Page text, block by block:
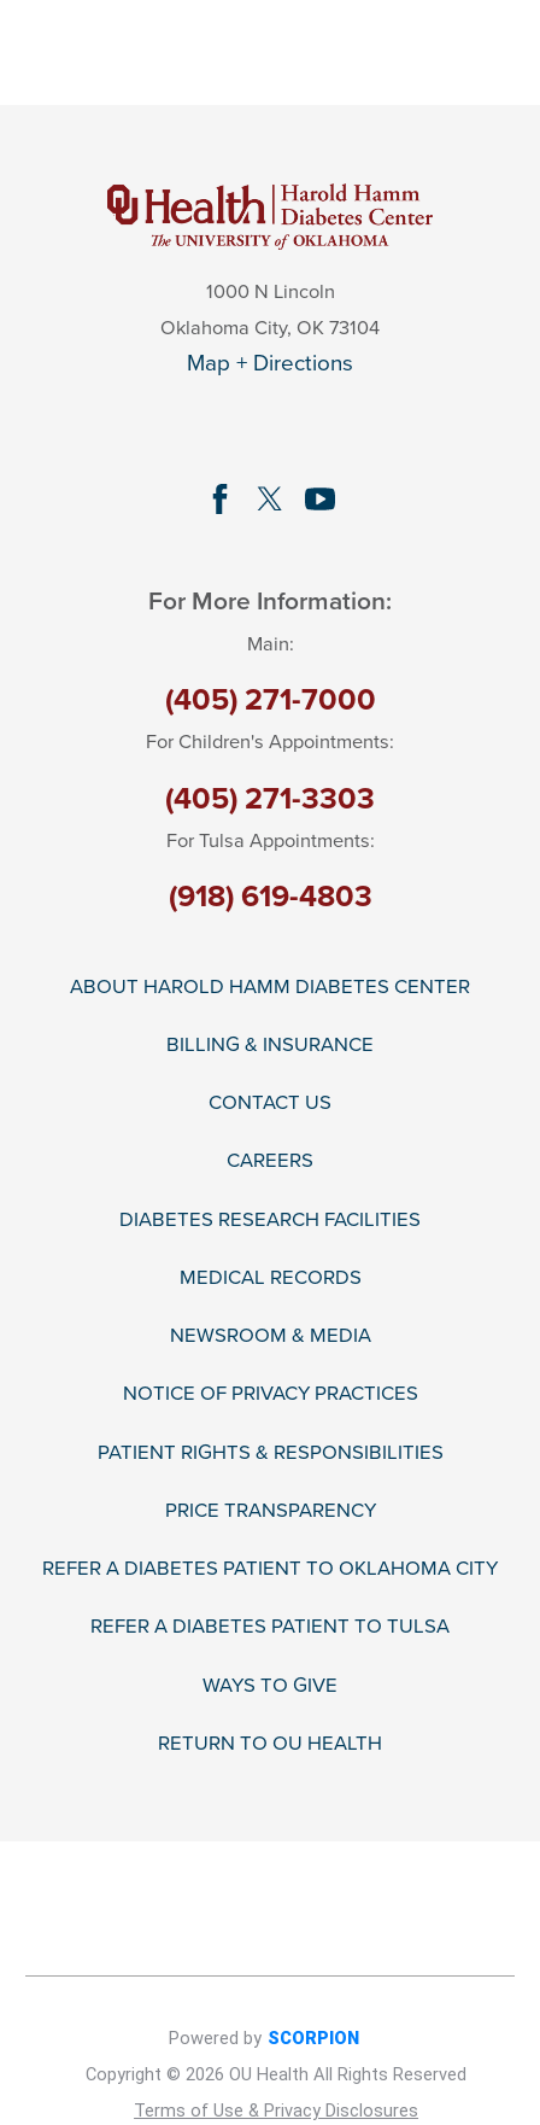
1000 N Lincoln
Oklahoma City, OK 73104
Map + Directions
For More Information:
Main:
(405) 271-7000
For Children's Appointments:
(405) 271-3303
For Tulsa Appointments:
(918) 619-4803
ABOUT HAROLD HAMM DIABETES CENTER
BILLING & INSURANCE
CONTACT US
CAREERS
DIABETES RESEARCH FACILITIES
MEDICAL RECORDS
NEWSROOM & MEDIA
NOTICE OF PRIVACY PRACTICES
PATIENT RIGHTS & RESPONSIBILITIES
PRICE TRANSPARENCY
REFER A DIABETES PATIENT TO OKLAHOMA CITY
REFER A DIABETES PATIENT TO TULSA
WAYS TO GIVE
RETURN TO OU HEALTH
Copyright © 2026 OU Health All Rights Reserved
Terms of Use & Privacy Disclosures
Powered by SCORPION